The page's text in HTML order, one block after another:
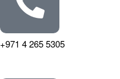
+971 4 265 5305